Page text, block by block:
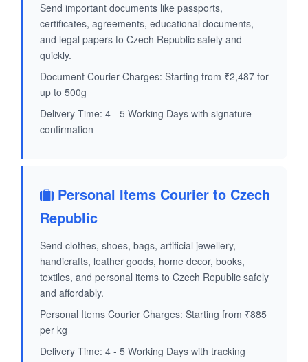
Send important documents like passports,
certificates, agreements, educational documents,
and legal papers to Czech Republic safely and
quickly.
Document Courier Charges: Starting from ₹2,487 for
up to 500g
Delivery Time: 4 - 5 Working Days with signature
confirmation
Personal Items Courier to Czech
Republic
Send clothes, shoes, bags, artificial jewellery,
handicrafts, leather goods, home decor, books,
textiles, and personal items to Czech Republic safely
and affordably.
Personal Items Courier Charges: Starting from ₹885
per kg
Delivery Time: 4 - 5 Working Days with tracking